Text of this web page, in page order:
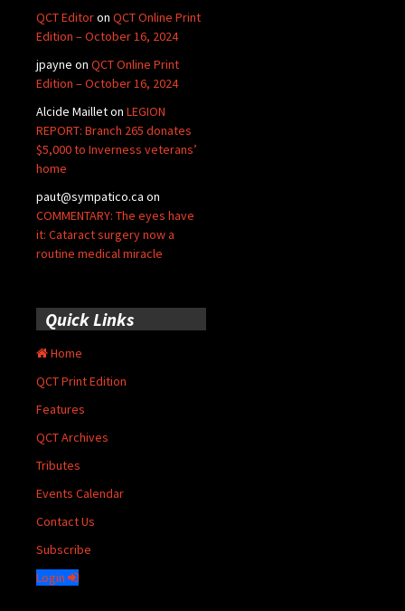
QCT Editoron QCT Online Print
Edition – October 16, 2024
jpayne on QCT Online Print
Edition – October 16, 2024
Alcide Mailleton LEGION
REPORT: Branch 265 donates
$5,000 to Inverness veterans’
home
paut@sympatico.ca on
COMMENTARY: The eyes have
it: Cataract surgery now a
routine medical miracle
Quick Links
Home
QCT Print Edition
Features
QCT Archives
Tributes
Events Calendar
Contact Us
Subscribe
Login